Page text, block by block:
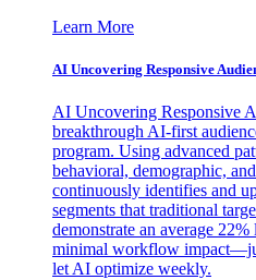
Learn More
AI Uncovering Responsive
AI Uncovering Responsive
breakthrough AI-first
program. Using advanced
behavioral, demographic,
continuously identifies and
segments that traditional
demonstrate an average
minimal workflow
let AI optimize weekly.